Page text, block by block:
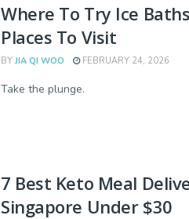
Where To Try Ice
Places To Visit
BY JIA QI WOO FEBRUARY 24, 2026
Take the plunge.
7 Best Keto Meal
Singapore Under $30